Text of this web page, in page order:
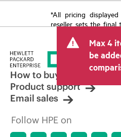
*All pricing
reseller sets the final
tax/VAT and
price set by the
other resellers and
displayed. Indicative
limited-time
reserves the right
adjustments at any
market
discontinuation,
Max 4
be
How to buy
Product support
Email sales
Follow HPE on